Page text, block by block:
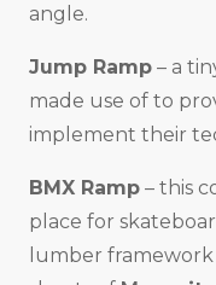
angle.
Jump Ramp – a
made use of to
implement their
BMX Ramp – this
place for
lumber